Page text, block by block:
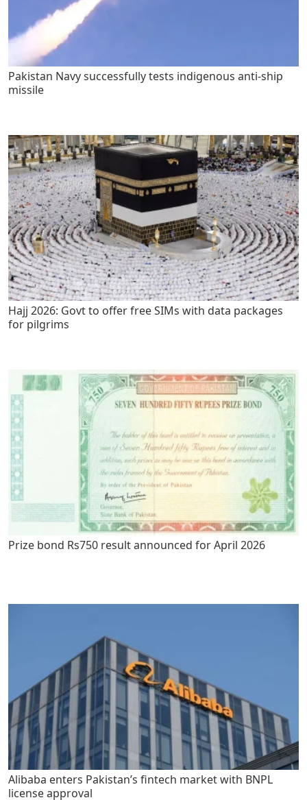
Pakistan Navy successfully tests indigenous anti-ship
missile
Hajj 2026: Govt to offer free SIMs with data packages
for pilgrims
Prize bond Rs750 result announced for April 2026
Alibaba enters Pakistan’s fintech market with BNPL
license approval